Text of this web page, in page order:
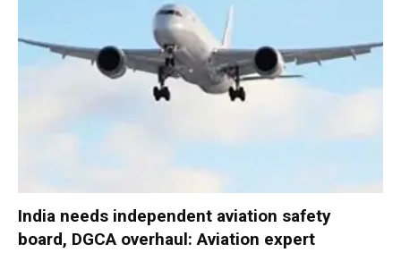
India needs independent aviation safety
board, DGCA overhaul: Aviation expert